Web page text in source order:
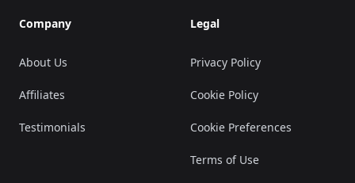
Company
About Us
Affiliates
Testimonials
Legal
Privacy Policy
Cookie Policy
Cookie Preferences
Terms of Use